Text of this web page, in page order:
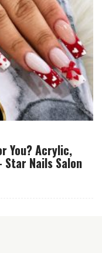
You? Acrylic,
Star Nails Salon